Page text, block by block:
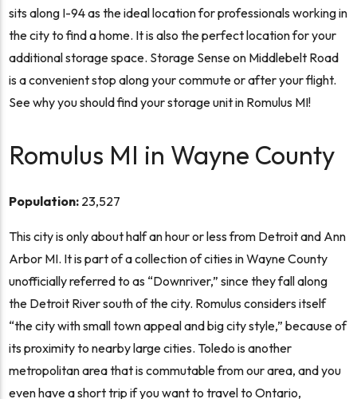
sits along I-94 as the ideal location for professionals working in
the city to find a home. It is also the perfect location for your
additional storage space. Storage Sense on Middlebelt Road
is a convenient stop along your commute or after your flight.
See why you should find your storage unit in Romulus MI!
Romulus MI in Wayne County
Population: 23,527
This city is only about half an hour or less from Detroit and Ann
Arbor MI. It is part of a collection of cities in Wayne County
unofficially referred to as “Downriver,” since they fall along
the Detroit River south of the city. Romulus considers itself
“the city with small town appeal and big city style,” because of
its proximity to nearby large cities. Toledo is another
metropolitan area that is commutable from our area, and you
even have a short trip if you want to travel to Ontario,